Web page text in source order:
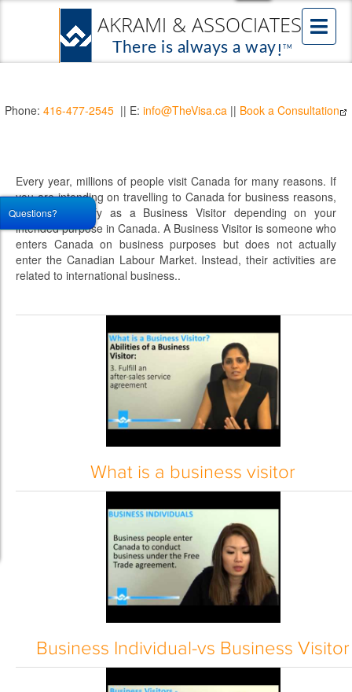
Phone: 416-477-2545 || E: info@TheVisa.ca || Book a Consultation
Every year, millions of people visit Canada for many reasons. If
you are intending on travelling to Canada for business reasons,
you may qualify as a Business Visitor depending on your
intended purpose in Canada. A Business Visitor is someone who
enters Canada on business purposes but does not actually
enter the Canadian Labour Market. Instead, their activities are
related to international business..
What is a business visitor
Business Individual-vs Business Visitor
Questions?